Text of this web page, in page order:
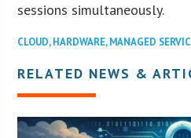
sessions simultaneously.
CLOUD,HARDWARE,MANAGED
RELATED NEWS &